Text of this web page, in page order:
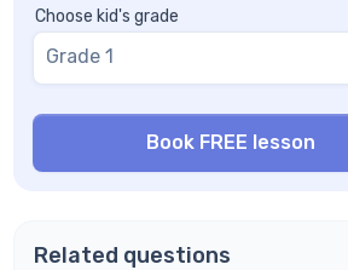
FAQ on Converting Fractions to
Why do we convert fractions to
Is 3/8 a terminating decimal?
fractions to decimals?
Can every fraction be converted to
Choose kid's grade
Grade 1
Related questions